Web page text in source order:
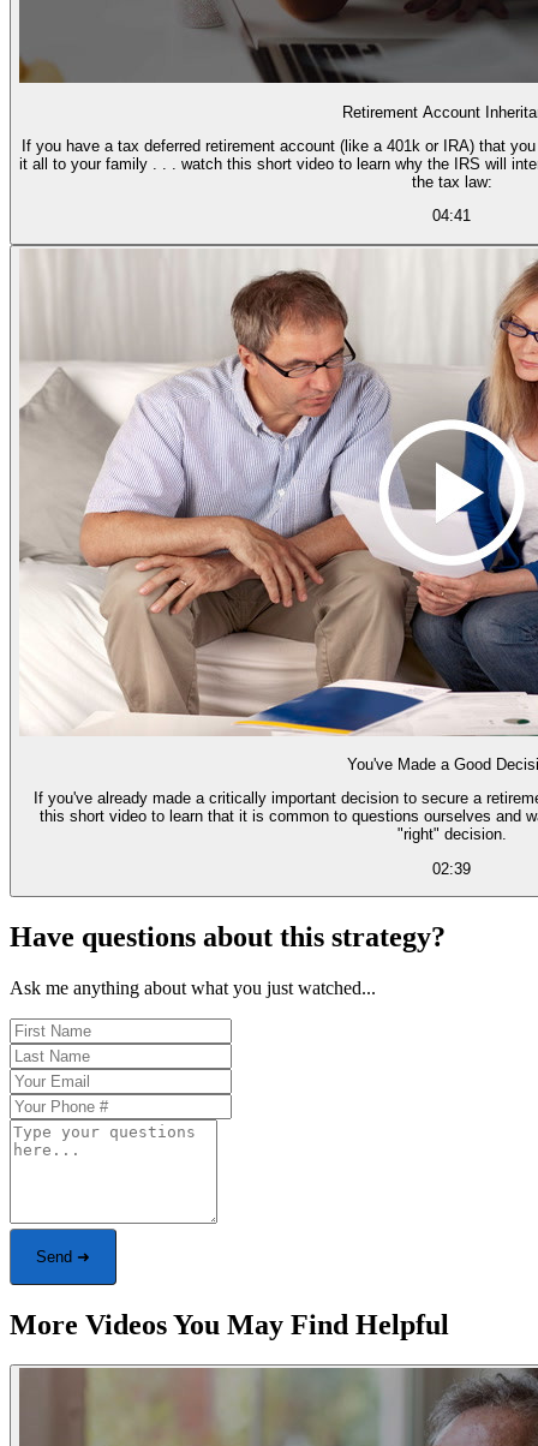
Retirement Account
If you have a tax deferred retirement account (like a 401k or IRA) that
it all to your family . . . watch this short video to learn why the IRS will
the tax law:
04:41
You've Made a Good
If you've already made a critically important decision to secure a
this short video to learn that it is common to questions ourselves and
"right" decision.
02:39
Have questions about this strategy?
Ask me anything about what you just watched...
Send ➜
More Videos You May Find Helpful